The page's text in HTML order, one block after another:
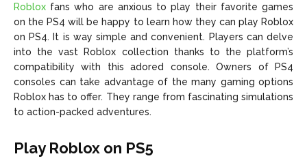
Roblox fans who are anxious to play their favorite games
on the PS4 will be happy to learn how they can play Roblox
on PS4. It is way simple and convenient. Players can delve
into the vast Roblox collection thanks to the platform’s
compatibility with this adored console. Owners of PS4
consoles can take advantage of the many gaming options
Roblox has to offer. They range from fascinating simulations
to action-packed adventures.
Play Roblox on PS5